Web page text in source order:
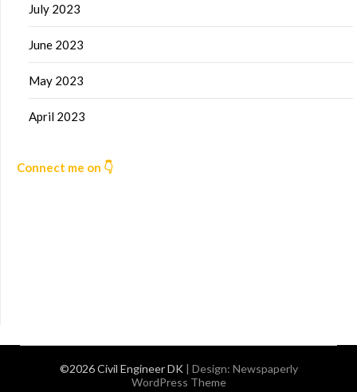
July 2023
June 2023
May 2023
April 2023
Connect me on 👇
©2026 Civil Engineer DK | Design: Newspaperly
WordPress Theme